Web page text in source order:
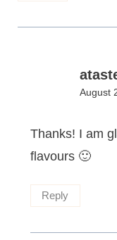
August
Thanks! I am
flavours 🙂
Reply